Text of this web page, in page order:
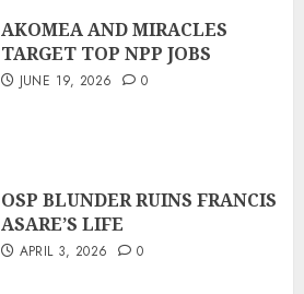
AKOMEA AND MIRACLES
TARGET TOP NPP JOBS
JUNE 19, 2026 0
OSP BLUNDER RUINS FRANCIS
ASARE’S LIFE
APRIL 3, 2026 0